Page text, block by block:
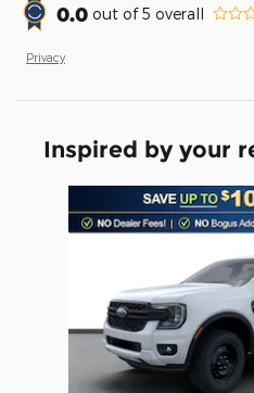
0.0 out of5 overall
Privacy
Inspired by your